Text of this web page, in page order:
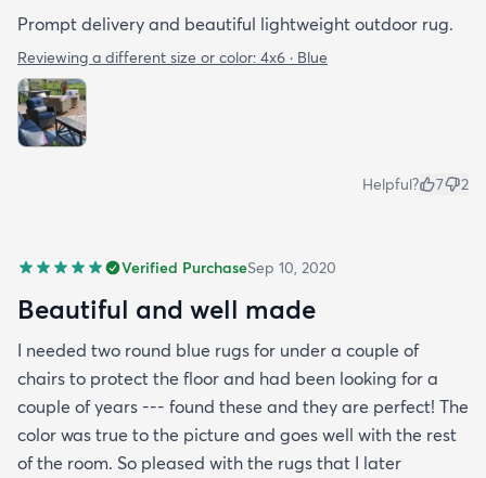
Prompt delivery and beautiful lightweight outdoor rug.
Reviewing a different size or color: 4x6 · Blue
Helpful? 7 2
Verified PurchaseSep 10, 2020
Beautiful and well made
I needed two round blue rugs for under a couple of
chairs to protect the floor and had been looking for a
couple of years --- found these and they are perfect! The
color was true to the picture and goes well with the rest
of the room. So pleased with the rugs that I later